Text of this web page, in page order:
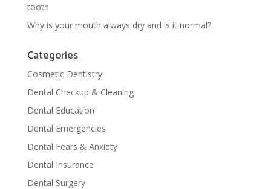
tooth
Why is your mouth always dry and is it normal?
Categories
Cosmetic Dentistry
Dental Checkup & Cleaning
Dental Education
Dental Emergencies
Dental Fears & Anxiety
Dental Insurance
Dental Surgery